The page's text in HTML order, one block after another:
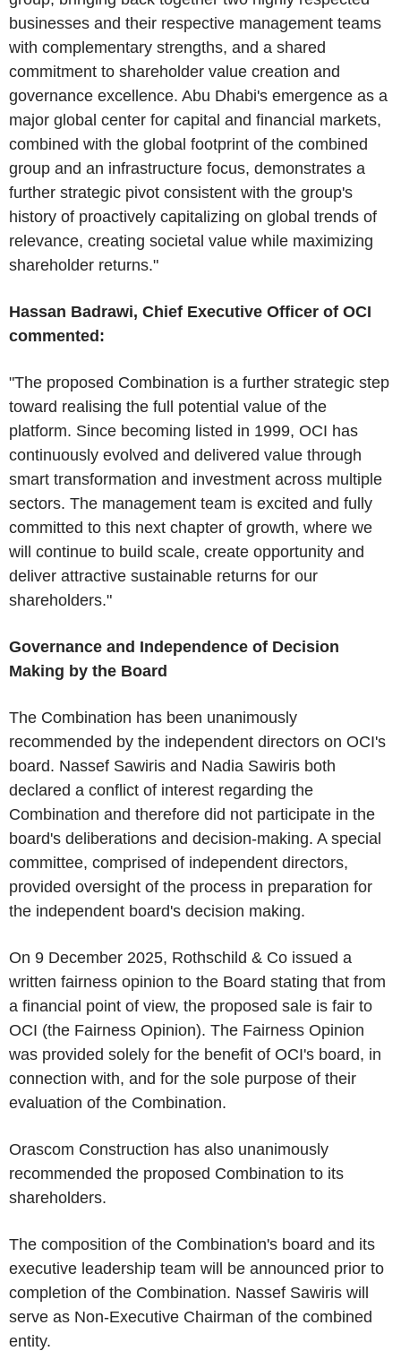
businesses and their respective management teams
with complementary strengths, and a shared
commitment to shareholder value creation and
governance excellence. Abu Dhabi's emergence as a
major global center for capital and financial markets,
combined with the global footprint of the combined
group and an infrastructure focus, demonstrates a
further strategic pivot consistent with the group's
history of proactively capitalizing on global trends of
relevance, creating societal value while maximizing
shareholder returns."
Hassan Badrawi, Chief Executive Officer of OCI
commented:
"The proposed Combination is a further strategic step
toward realising the full potential value of the
platform. Since becoming listed in 1999, OCI has
continuously evolved and delivered value through
smart transformation and investment across multiple
sectors. The management team is excited and fully
committed to this next chapter of growth, where we
will continue to build scale, create opportunity and
deliver attractive sustainable returns for our
shareholders."
Governance and Independence of Decision
Making by the Board
The Combination has been unanimously
recommended by the independent directors on OCI's
board. Nassef Sawiris and Nadia Sawiris both
declared a conflict of interest regarding the
Combination and therefore did not participate in the
board's deliberations and decision-making. A special
committee, comprised of independent directors,
provided oversight of the process in preparation for
the independent board's decision making.
On 9 December 2025, Rothschild & Co issued a
written fairness opinion to the Board stating that from
a financial point of view, the proposed sale is fair to
OCI (the Fairness Opinion). The Fairness Opinion
was provided solely for the benefit of OCI's board, in
connection with, and for the sole purpose of their
evaluation of the Combination.
Orascom Construction has also unanimously
recommended the proposed Combination to its
shareholders.
The composition of the Combination's board and its
executive leadership team will be announced prior to
completion of the Combination. Nassef Sawiris will
serve as Non-Executive Chairman of the combined
entity.